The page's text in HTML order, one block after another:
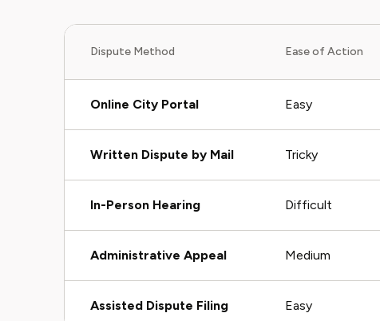
Dispute Method Ease of Action
Online City Portal Easy
Written Dispute by Mail Tricky
In-Person Hearing Difficult
Administrative Appeal Medium
Assisted Dispute Filing Easy